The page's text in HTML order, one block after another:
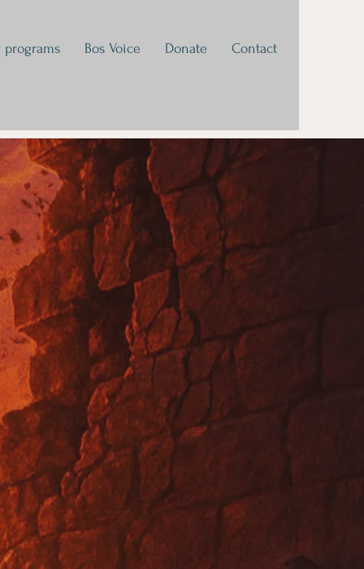
programs Bos Voice Donate Contact